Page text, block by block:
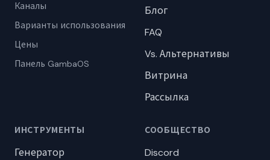
Каналы
Варианты использования
Цены
Панель GambaOS
Блог
FAQ
Vs. Альтернативы
Витрина
Рассылка
ИНСТРУМЕНТЫ
Генератор
СООБЩЕСТВО
Discord